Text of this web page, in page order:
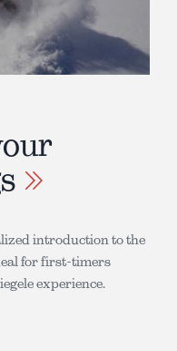
introduction to the
for first-timers
experience.